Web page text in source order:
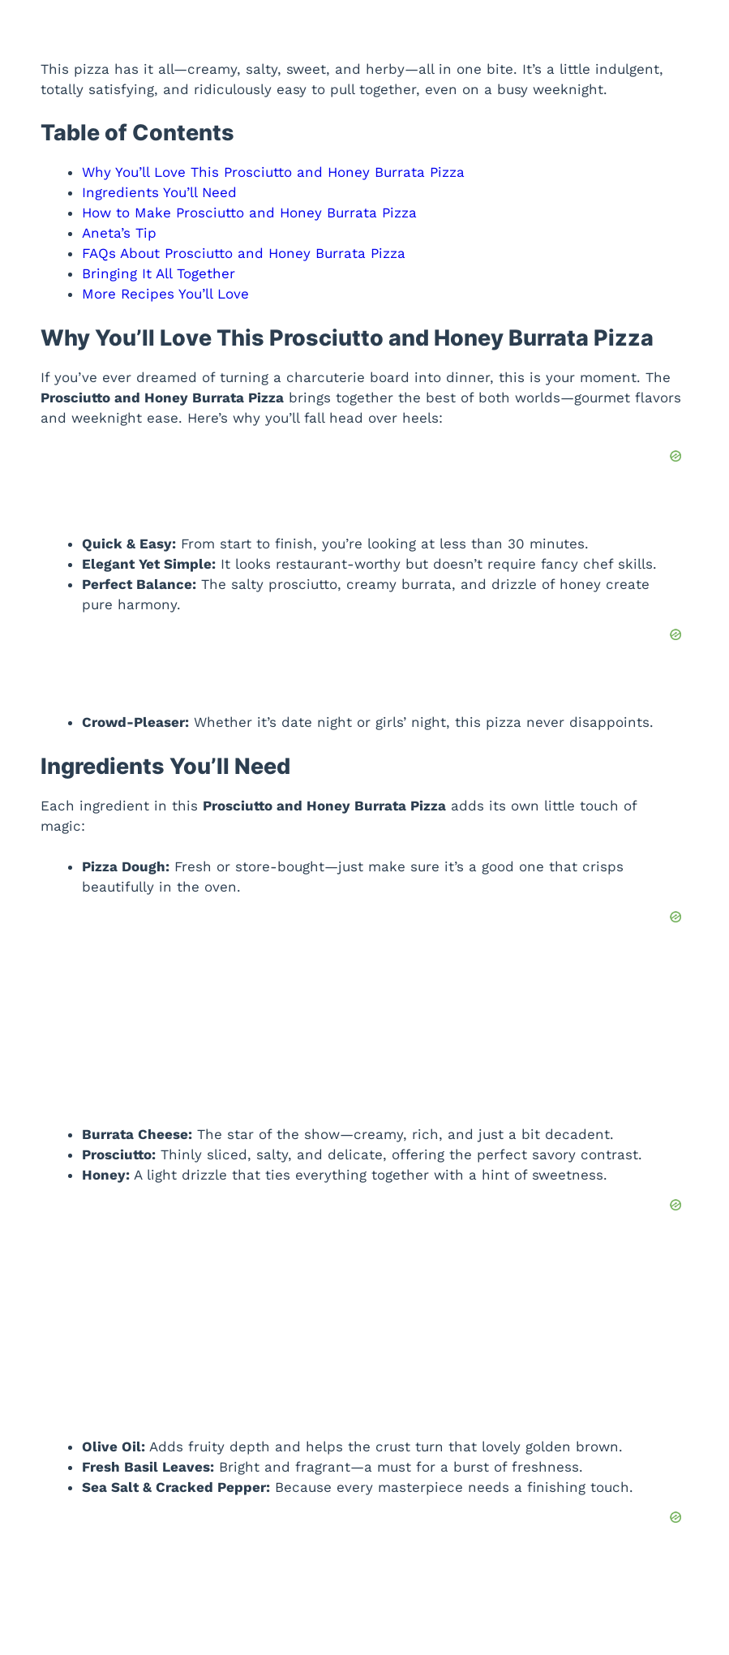
This pizza has it all—creamy, salty, sweet, and herby—all in one bite. It’s a little indulgent,
totally satisfying, and ridiculously easy to pull together, even on a busy weeknight.
Table of Contents
Why You’ll Love This Prosciutto and Honey Burrata Pizza
Ingredients You’ll Need
How to Make Prosciutto and Honey Burrata Pizza
Aneta’s Tip
FAQs About Prosciutto and Honey Burrata Pizza
Bringing It All Together
More Recipes You’ll Love
Why You’ll Love This Prosciutto and Honey Burrata Pizza
If you’ve ever dreamed of turning a charcuterie board into dinner, this is your moment. The
Prosciutto and Honey Burrata Pizza brings together the best of both worlds—gourmet flavors
and weeknight ease. Here’s why you’ll fall head over heels:
Quick & Easy: From start to finish, you’re looking at less than 30 minutes.
Elegant Yet Simple: It looks restaurant-worthy but doesn’t require fancy chef skills.
Perfect Balance: The salty prosciutto, creamy burrata, and drizzle of honey create
pure harmony.
Crowd-Pleaser: Whether it’s date night or girls’ night, this pizza never disappoints.
Ingredients You’ll Need
Each ingredient in this Prosciutto and Honey Burrata Pizza adds its own little touch of
magic:
Pizza Dough: Fresh or store-bought—just make sure it’s a good one that crisps
beautifully in the oven.
Burrata Cheese: The star of the show—creamy, rich, and just a bit decadent.
Prosciutto: Thinly sliced, salty, and delicate, offering the perfect savory contrast.
Honey: A light drizzle that ties everything together with a hint of sweetness.
Olive Oil: Adds fruity depth and helps the crust turn that lovely golden brown.
Fresh Basil Leaves: Bright and fragrant—a must for a burst of freshness.
Sea Salt & Cracked Pepper: Because every masterpiece needs a finishing touch.